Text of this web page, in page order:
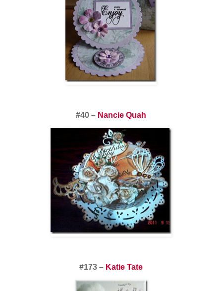
#40 – Nancie Quah
#173 – Katie Tate